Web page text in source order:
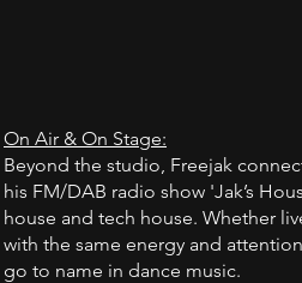
On Air & On Stage:
Beyond the studio, Freejak
his FM/DAB radio show 'Jak’s
house and tech house. Whether
with the same energy and
go to name in dance music.